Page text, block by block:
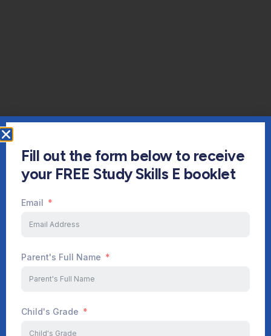
Fill out the form below to receive
your FREE Study Skills E booklet
Email
Parent's Full Name
Child's Grade